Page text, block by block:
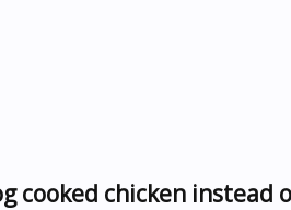
cooked chicken instead